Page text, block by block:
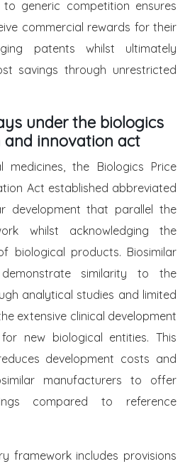
generic competition ensures
commercial rewards for their
patents whilst ultimately
savings through unrestricted
under the biologics
innovation act
medicines, the Biologics Price
Act established abbreviated
development that parallel the
whilst acknowledging the
biological products. Biosimilar
similarity to the
analytical studies and limited
extensive clinical development
new biological entities. This
development costs and
manufacturers to offer
compared to reference
framework includes provisions